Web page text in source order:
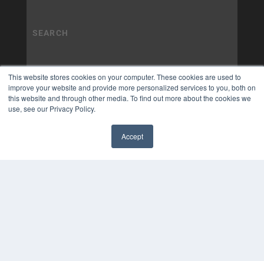
This website stores cookies on your computer. These cookies are used to
improve your website and provide more personalized services to you, both on
this website and through other media. To find out more about the cookies we
use, see our Privacy Policy.
Accept